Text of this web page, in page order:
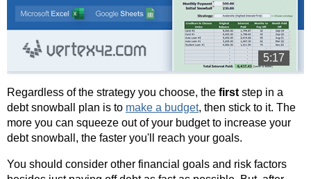
5:17
Regardless of the strategy you choose, the first step in a
debt snowball plan is to make a budget, then stick to it. The
more you can squeeze out of your budget to increase your
debt snowball, the faster you'll reach your goals.
You should consider other financial goals and risk factors